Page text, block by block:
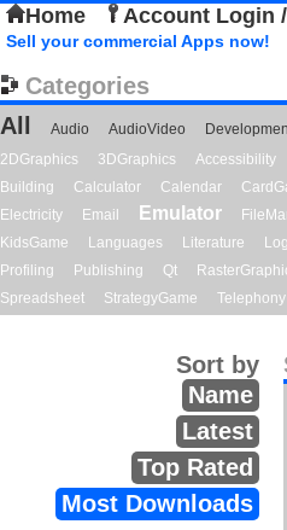
Home Account Login
Sell your commercial Apps now!
Categories
All
Audio AudioVideo
2DGraphics
3DGraphics Accessibility
Building
Calculator Calendar
Electricity
Email Emulator
KidsGame
Languages Literature
Profiling
Publishing Qt
Spreadsheet
StrategyGame Telephony
Sort by
Name
Latest
Top Rated
Most Downloads